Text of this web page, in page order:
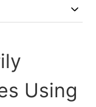
Using